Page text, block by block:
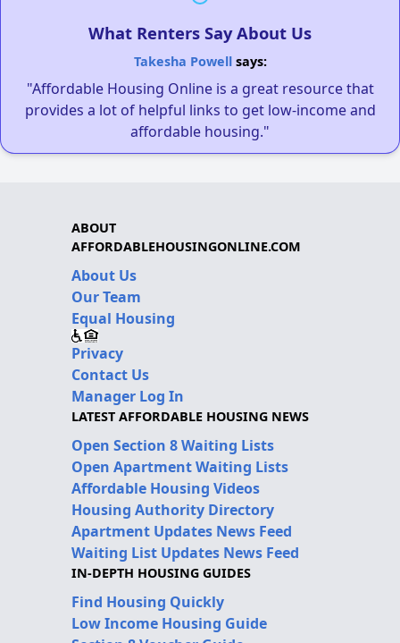
What Renters Say About Us
Takesha Powellsays:
"Affordable Housing Online is a great resource that
provides a lot of helpful links to get low-income and
affordable housing."
ABOUT
AFFORDABLEHOUSINGONLINE.COM
About Us
Our Team
Equal Housing
Privacy
Contact Us
Manager Log In
LATEST AFFORDABLE HOUSING NEWS
Open Section 8 Waiting Lists
Open Apartment Waiting Lists
Affordable Housing Videos
Housing Authority Directory
Apartment Updates News Feed
Waiting List Updates News Feed
IN-DEPTH HOUSING GUIDES
Find Housing Quickly
Low Income Housing Guide